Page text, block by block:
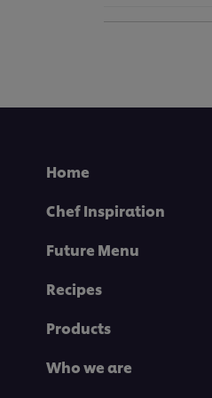
Home
Chef Inspiration
Future Menu
Recipes
Products
Who we are